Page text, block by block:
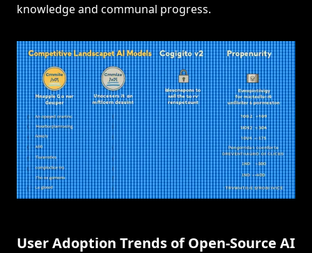
knowledge and communal progress.
User Adoption Trends of Open-Source AI